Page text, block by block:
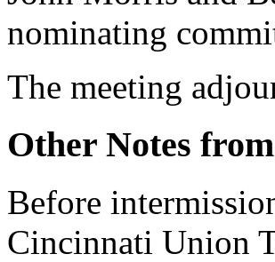
nominating
The meeting
Other Notes
Before
Cincinnati Union